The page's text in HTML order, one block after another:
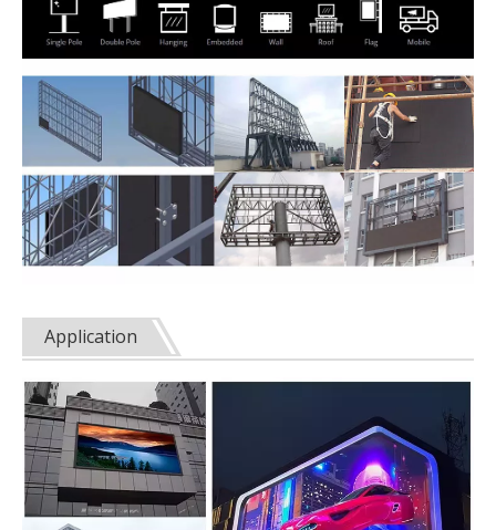
Application